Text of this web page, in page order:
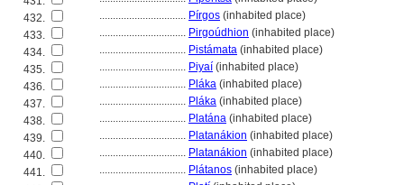
432.
................................ Pírgos (inhabited place)
433.
................................ Pirgoúdhion (inhabited place)
434.
................................ Pistámata (inhabited place)
435.
................................ Piyaí (inhabited place)
436.
................................ Pláka (inhabited place)
437.
................................ Pláka (inhabited place)
438.
................................ Platána (inhabited place)
439.
................................ Platanákion (inhabited place)
440.
................................ Platanákion (inhabited place)
441.
................................ Plátanos (inhabited place)